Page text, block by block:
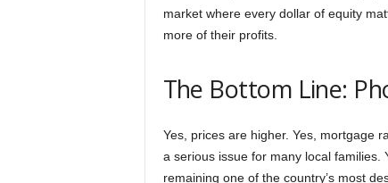
market where every dollar of equity
more of their profits.
The Bottom Line:
Yes, prices are higher. Yes, mortgage
a serious issue for many local families.
remaining one of the country’s most